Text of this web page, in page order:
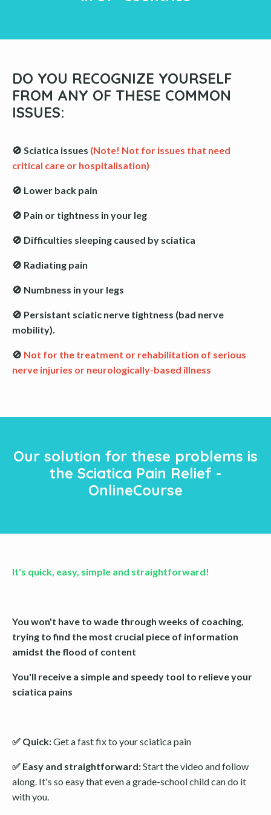
DO YOU RECOGNIZE YOURSELF
FROM ANY OF THESE COMMON
ISSUES:
🚫 Sciatica issues (Note! Not for issues that need
critical care or hospitalisation)
🚫 Lower back pain
🚫 Pain or tightness in your leg
🚫 Difficulties sleeping caused by sciatica
🚫 Radiating pain
🚫 Numbness in your legs
🚫 Persistant sciatic nerve tightness (bad nerve
mobility).
🚫 Not for the treatment or rehabilitation of serious
nerve injuries or neurologically-based illness
Our solution for these problems is
the Sciatica Pain Relief -
OnlineCourse
It's quick, easy, simple and straightforward!
You won't have to wade through weeks of coaching,
trying to find the most crucial piece of information
amidst the flood of content
You'll receive a simple and speedy tool to relieve your
sciatica pains
✅ Quick:Get a fast fix to your sciatica pain
✅ Easy and straightforward:Start the video and follow
along. It's so easy that even a grade-school child can do it
with you.